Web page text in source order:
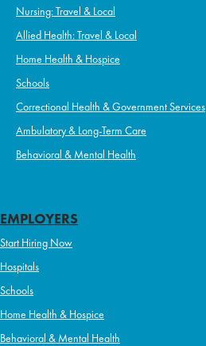
Nursing: Travel & Local
Allied Health: Travel & Local
Home Health & Hospice
Schools
Correctional Health & Government Services
Ambulatory & Long-Term Care
Behavioral & Mental Health
EMPLOYERS
Start Hiring Now
Hospitals
Schools
Home Health & Hospice
Behavioral & Mental Health